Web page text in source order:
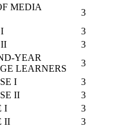
MEDIA
3
3
3
YEAR
LEARNERS
3
I
3
II
3
I
3
II
3